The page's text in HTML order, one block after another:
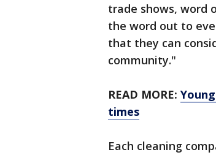
trade shows, word
the word out to
that they can
community."
READ MORE:
times
Each cleaning